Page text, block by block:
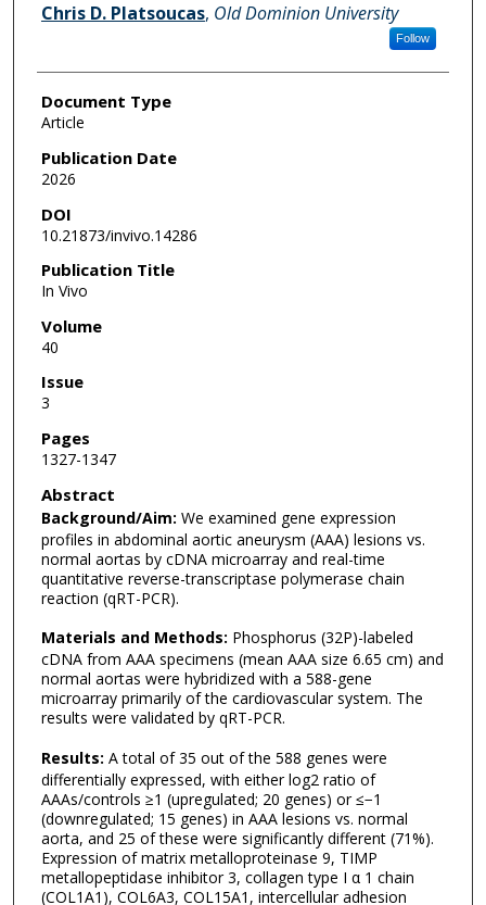
Chris D. Platsoucas, Old Dominion University
Follow
Document Type
Article
Publication Date
2026
DOI
10.21873/invivo.14286
Publication Title
In Vivo
Volume
40
Issue
3
Pages
1327-1347
Abstract
Background/Aim: We examined gene expression
profiles in abdominal aortic aneurysm (AAA) lesions vs.
normal aortas by cDNA microarray and real-time
quantitative reverse-transcriptase polymerase chain
reaction (qRT-PCR).
Materials and Methods: Phosphorus (32P)-labeled
cDNA from AAA specimens (mean AAA size 6.65 cm) and
normal aortas were hybridized with a 588-gene
microarray primarily of the cardiovascular system. The
results were validated by qRT-PCR.
Results: A total of 35 out of the 588 genes were
differentially expressed, with either log2 ratio of
AAAs/controls ≥1 (upregulated; 20 genes) or ≤−1
(downregulated; 15 genes) in AAA lesions vs. normal
aorta, and 25 of these were significantly different (71%).
Expression of matrix metalloproteinase 9, TIMP
metallopeptidase inhibitor 3, collagen type I α 1 chain
(COL1A1), COL6A3, COL15A1, intercellular adhesion